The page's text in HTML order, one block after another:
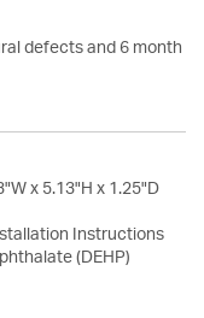
defects and 6 month
x 5.13"H x 1.25"D
Instructions
(DEHP)